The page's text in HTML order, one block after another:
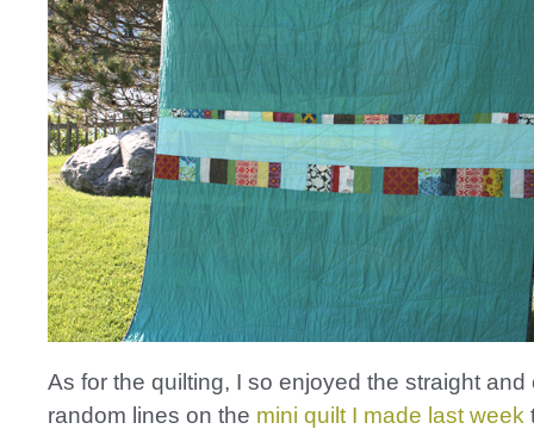
As for the quilting, I so enjoyed the straight and
random lines on the mini quilt I made last week